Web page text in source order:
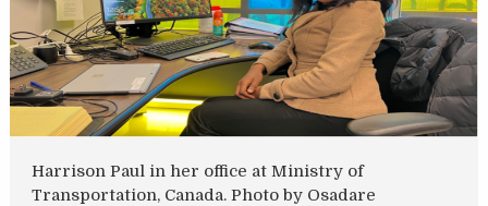
Harrison Paul in her office at Ministry of
Transportation, Canada. Photo by Osadare